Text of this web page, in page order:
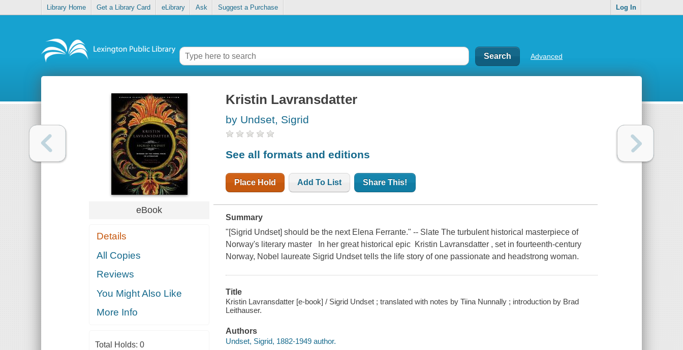
Library Home Get a Library Card eLibrary Ask Suggest a Purchase Log In
Advanced
eBook
Details
All Copies
Reviews
You Might Also Like
More Info
Total Holds: 0
Kristin Lavransdatter
by Undset, Sigrid
See all formats and editions
Place Hold Add To List Share This!
Summary
"[Sigrid Undset] should be the next Elena Ferrante." -- Slate The turbulent historical masterpiece of
Norway's literary master In her great historical epic Kristin Lavransdatter , set in fourteenth-century
Norway, Nobel laureate Sigrid Undset tells the life story of one passionate and headstrong woman.
Title
Kristin Lavransdatter [e-book] / Sigrid Undset ; translated with notes by Tiina Nunnally ; introduction by Brad
Leithauser.
Authors
Undset, Sigrid, 1882-1949 author.